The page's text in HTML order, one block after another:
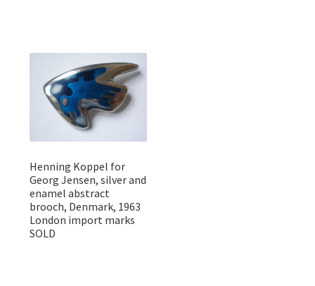
Henning Koppel for
Georg Jensen, silver and
enamel abstract
brooch, Denmark, 1963
London import marks
SOLD